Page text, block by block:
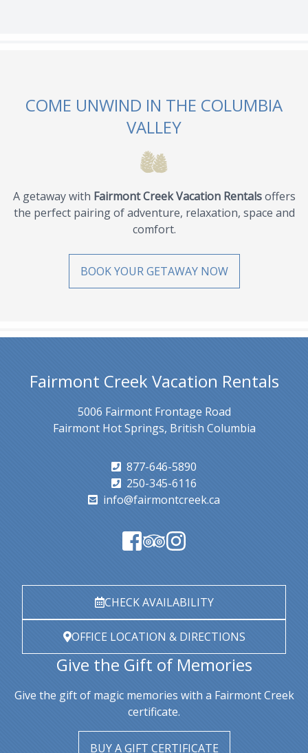
COME UNWIND IN THE COLUMBIA
VALLEY
A getaway with Fairmont Creek Vacation Rentalsoffers
the perfect pairing of adventure, relaxation, space and
comfort.
BOOK YOUR GETAWAY NOW
Fairmont Creek Vacation Rentals
5006 Fairmont Frontage Road
Fairmont Hot Springs, British Columbia
877-646-5890
250-345-6116
info@fairmontcreek.ca
CHECK AVAILABILITY
OFFICE LOCATION & DIRECTIONS
Give the Gift of Memories
Give the gift of magic memories with a Fairmont Creek
certificate.
BUY A GIFT CERTIFICATE